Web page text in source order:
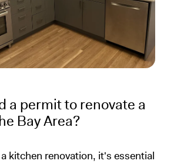
a permit to renovate a
Bay Area?
kitchen renovation, it's essential